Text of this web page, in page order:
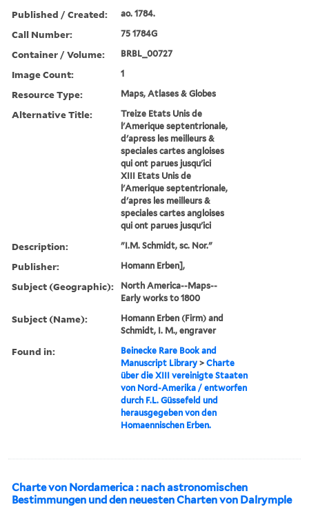
Published / Created: ao. 1784.
Call Number: 75 1784G
Container / Volume: BRBL_00727
Image Count: 1
Resource Type: Maps, Atlases & Globes
Alternative Title:
Treize Etats Unis de
l'Amerique septentrionale,
d'apress les meilleurs &
speciales cartes angloises
qui ont parues jusqu'ici
XIII Etats Unis de
l'Amerique septentrionale,
d'apres les meilleurs &
speciales cartes angloises
qui ont parues jusqu'ici
Description: "I.M. Schmidt, sc. Nor."
Publisher: Homann Erben],
Subject (Geographic):
North America--Maps--
Early works to 1800
Subject (Name):
Homann Erben (Firm) and
Schmidt, I. M., engraver
Found in:
Beinecke Rare Book and
Manuscript Library >Charte
über die XIII vereinigte Staaten
von Nord-Amerika / entworfen
durch F.L. Güssefeld und
herausgegeben von den
Homaennischen Erben.
Charte von Nordamerica : nach astronomischen
Bestimmungen und den neuesten Charten von Dalrymple